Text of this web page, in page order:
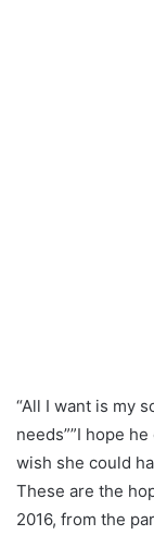
“All I want is my
needs””I hope
wish she could
These are the
2016, from the